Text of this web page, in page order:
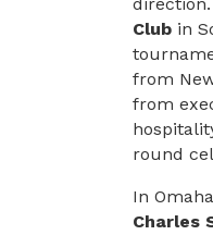
Club in
from
from
round
In
Charles